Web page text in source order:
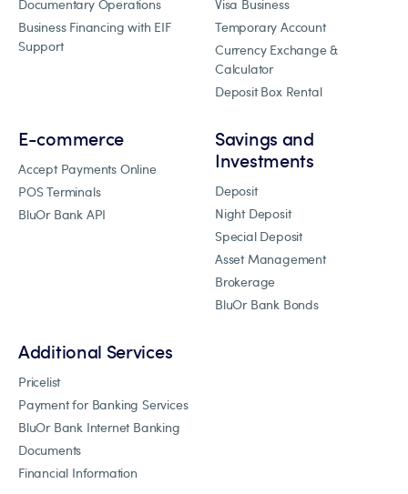
Documentary Operations
Business Financing with EIF
Support
Visa Business
Temporary Account
Currency Exchange &
Calculator
Deposit Box Rental
E-commerce
Accept Payments Online
POS Terminals
BluOr Bank API
Savings and
Investments
Deposit
Night Deposit
Special Deposit
Asset Management
Brokerage
BluOr Bank Bonds
Additional Services
Pricelist
Payment for Banking Services
BluOr Bank Internet Banking
Documents
Financial Information